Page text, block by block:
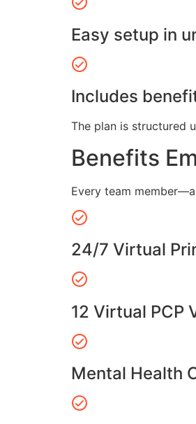
Easy setup in
Includes
The plan is structured
Benefits
Every team
24/7 Virtual
12 Virtual PCP
Mental Health